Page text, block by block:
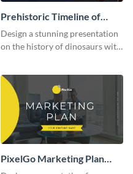
Prehistoric Timeline of
Dinosaurs - Presentation
Design a stunning presentation
on the history of dinosaurs with
PixelGo Marketing Plan